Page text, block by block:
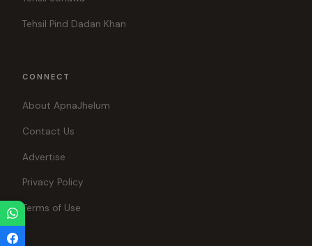
Tehsil Pind Dadan Khan
CONNECT
About ApnaJhelum
Contact Us
Advertise
Privacy Policy
Terms of Use